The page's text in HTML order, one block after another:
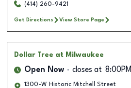
(414) 260-9421
Get Directions View Store Page
Dollar Tree at Milwaukee
Open Now closes at 8:00PM
1300-W Historic Mitchell Street